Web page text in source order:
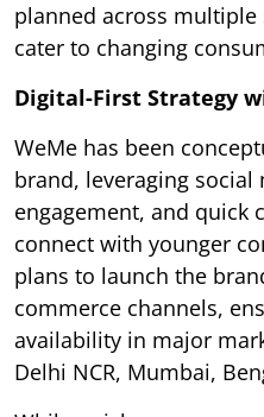
planned across multiple
cater to changing
Digital-First Strategy
WeMe has been
brand, leveraging social
engagement, and quick
connect with younger
plans to launch the
commerce channels,
availability in major
Delhi NCR, Mumbai,